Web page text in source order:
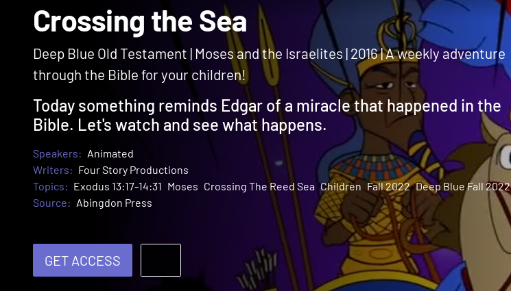
Crossing the Sea
Deep Blue Old Testament | Moses and the Israelites | 2016 | A weekly adventure
through the Bible for your children!
Today something reminds Edgar of a miracle that happened in the
Bible. Let's watch and see what happens.
Speakers: Animated
Writers: Four Story Productions
Topics: Exodus 13:17-14:31 Moses Crossing The Reed Sea Children Fall 2022 Deep Blue Fall 2022
Source: Abingdon Press
GET ACCESS